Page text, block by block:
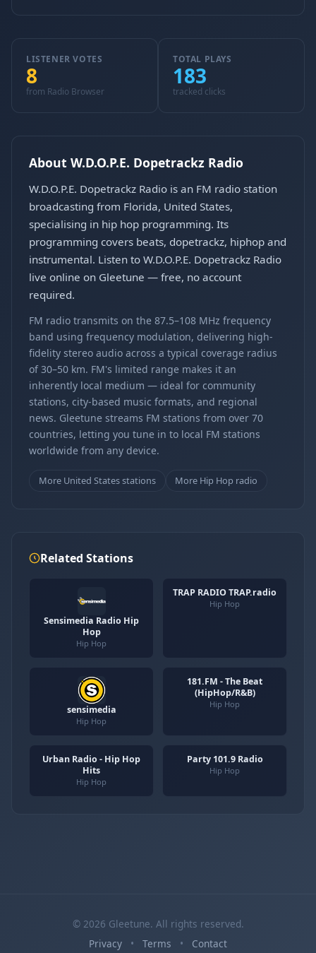
LISTENER VOTES
8
from Radio Browser
TOTAL PLAYS
183
tracked clicks
About W.D.O.P.E. Dopetrackz Radio
W.D.O.P.E. Dopetrackz Radio is an FM radio station
broadcasting from Florida, United States,
specialising in hip hop programming. Its
programming covers beats, dopetrackz, hiphop and
instrumental. Listen to W.D.O.P.E. Dopetrackz Radio
live online on Gleetune — free, no account
required.
FM radio transmits on the 87.5–108 MHz frequency
band using frequency modulation, delivering high-
fidelity stereo audio across a typical coverage radius
of 30–50 km. FM's limited range makes it an
inherently local medium — ideal for community
stations, city-based music formats, and regional
news. Gleetune streams FM stations from over 70
countries, letting you tune in to local FM stations
worldwide from any device.
More United States stations More Hip Hop radio
Related Stations
Sensimedia Radio Hip
Hop
Hip Hop
TRAP RADIO TRAP.radio
Hip Hop
sensimedia
Hip Hop
181.FM - The Beat
(HipHop/R&B)
Hip Hop
Urban Radio - Hip Hop
Hits
Hip Hop
Party 101.9 Radio
Hip Hop
© 2026 Gleetune. All rights reserved.
Privacy
• Terms • Contact